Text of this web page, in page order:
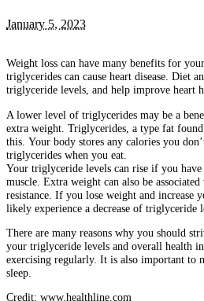
January 5, 2023
Weight loss can have many benefits for
triglycerides can cause heart disease. Diet
triglyceride levels, and help improve heart
A lower level of triglycerides may be a
extra weight. Triglycerides, a type fat
this. Your body stores any calories you
triglycerides when you eat.
Your triglyceride levels can rise if you
muscle. Extra weight can also be
resistance. If you lose weight and increase
likely experience a decrease of triglyceride
There are many reasons why you should
your triglyceride levels and overall health
exercising regularly. It is also important to
sleep.
Credit: www.healthline.com